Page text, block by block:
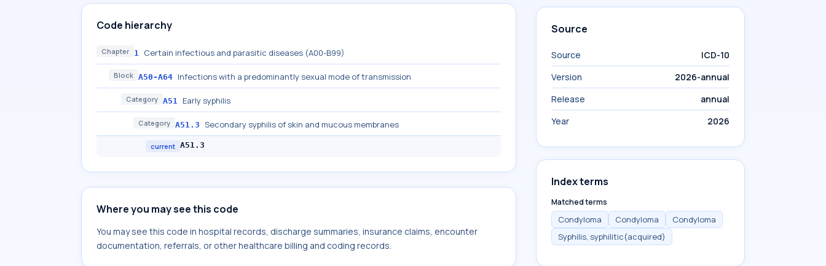
Code hierarchy
Chapter 1 Certain infectious and parasitic diseases (A00-B99)
Block A50-A64 Infections with a predominantly sexual mode of transmission
Category A51 Early syphilis
Category A51.3 Secondary syphilis of skin and mucous membranes
current A51.3
Where you may see this code
You may see this code in hospital records, discharge summaries, insurance claims, encounter
documentation, referrals, or other healthcare billing and coding records.
Source
Source
ICD-10
Version
2026-annual
Release
annual
Year
2026
Index terms
Matched terms
Condyloma Condyloma
Condyloma
Syphilis, syphilitic(acquired)